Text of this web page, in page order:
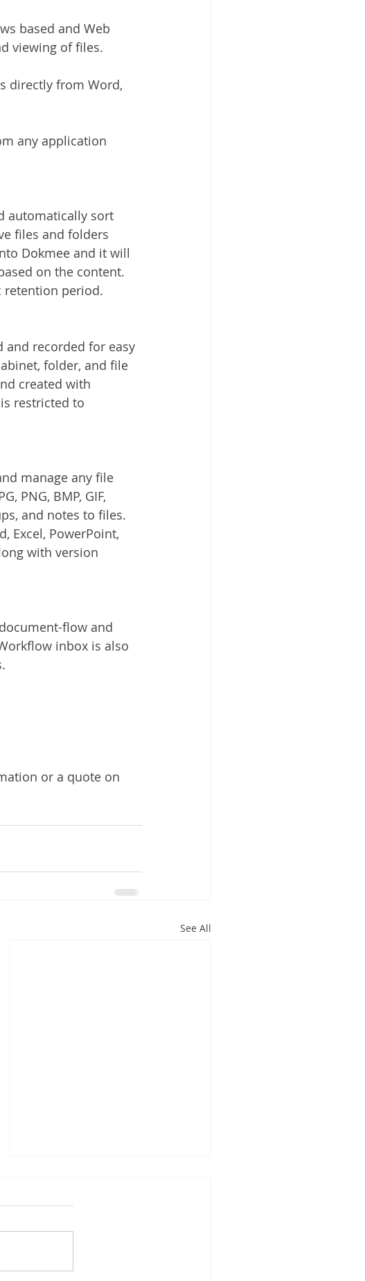
based and Web
viewing of files.
directly from Word,
any application
automatically sort
files and folders
Dokmee and it will
on the content.
retention period.
and recorded for easy
folder, and file
created with
restricted to
manage any file
PNG, BMP, GIF,
and notes to files.
Excel, PowerPoint,
with version
flow and
inbox is also
or a quote on
See All